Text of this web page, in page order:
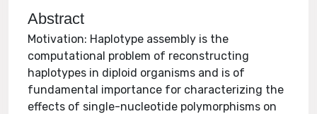
Abstract
Motivation: Haplotype assembly is the
computational problem of reconstructing
haplotypes in diploid organisms and is of
fundamental importance for characterizing the
effects of single-nucleotide polymorphisms on